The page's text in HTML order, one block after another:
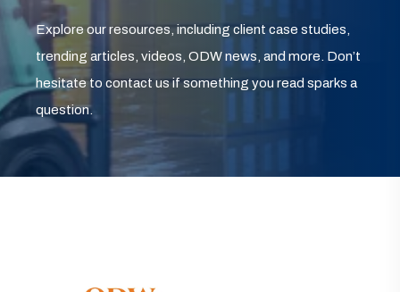
Explore our resources, including client case studies,
trending articles, videos, ODW news, and more. Don’t
hesitate to contact us if something you read sparks a
question.